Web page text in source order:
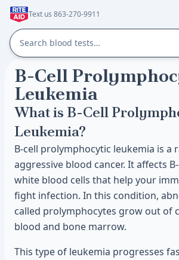
Text us 863-270-9911
B-Cell
Leukemia
What is B-Cell
Leukemia?
B-cell prolymphocytic leukemia is a
aggressive blood cancer. It affects
white blood cells that help your
fight infection. In this condition,
called prolymphocytes grow out of
blood and bone marrow.
This type of leukemia progresses